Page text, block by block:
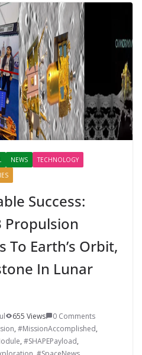
NEWS
TECHNOLOGY
Success:
Propulsion
To Earth’s Orbit,
In Lunar
655 Views
0 Comments
, #MissionAccomplished,
, #SHAPEPayload,